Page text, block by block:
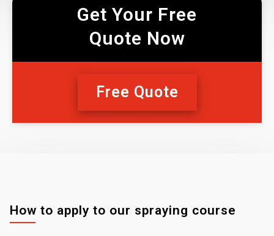
Get Your Free
Quote Now
Free Quote
How to apply to our spraying course